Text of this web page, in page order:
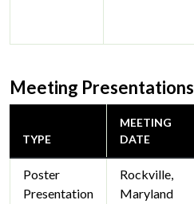
Meeting Presentations
TYPE
MEETING
DATE
Poster
Presentation
Rockville,
Maryland